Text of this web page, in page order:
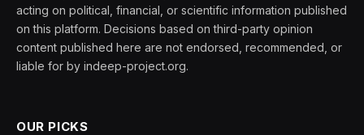
acting on political, financial, or scientific information published
on this platform. Decisions based on third-party opinion
content published here are not endorsed, recommended, or
liable for by indeep-project.org.
OUR PICKS